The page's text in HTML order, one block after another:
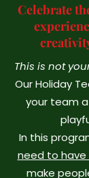
Celebrate
This is not
Our Holiday
your team
In this
need to
make